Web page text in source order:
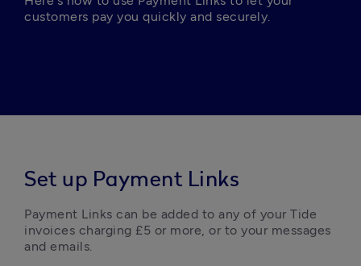
customers pay you quickly and securely.
Set up Payment Links
Payment Links can be added to any of your Tide
invoices charging £5 or more, or to your messages
and emails.